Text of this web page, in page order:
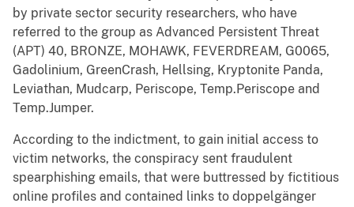
by private sector security researchers, who have
referred to the group as Advanced Persistent Threat
(APT) 40, BRONZE, MOHAWK, FEVERDREAM, G0065,
Gadolinium, GreenCrash, Hellsing, Kryptonite Panda,
Leviathan, Mudcarp, Periscope, Temp.Periscope and
Temp.Jumper.
According to the indictment, to gain initial access to
victim networks, the conspiracy sent fraudulent
spearphishing emails, that were buttressed by fictitious
online profiles and contained links to doppelgänger